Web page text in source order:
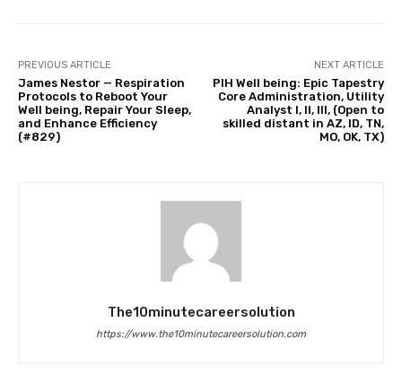
PREVIOUS ARTICLE
James Nestor — Respiration
Protocols to Reboot Your
Well being, Repair Your Sleep,
and Enhance Efficiency
(#829)
NEXT ARTICLE
PIH Well being: Epic Tapestry
Core Administration, Utility
Analyst I, II, III, (Open to
skilled distant in AZ, ID, TN,
MO, OK, TX)
The10minutecareersolution
https://www.the10minutecareersolution.com